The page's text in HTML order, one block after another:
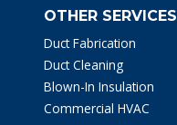
OTHER SERVICES
Duct Fabrication
Duct Cleaning
Blown-In Insulation
Commercial HVAC